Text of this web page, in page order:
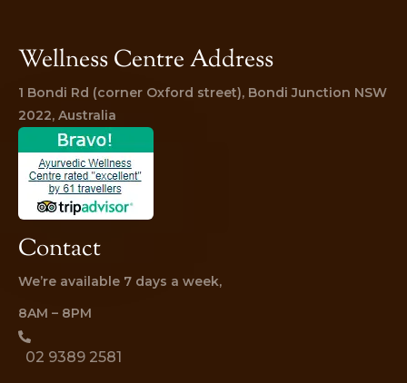
Wellness Centre Address
1 Bondi Rd (corner Oxford street), Bondi Junction NSW
2022, Australia
Contact
We’re available 7 days a week,
8AM – 8PM
02 9389 2581